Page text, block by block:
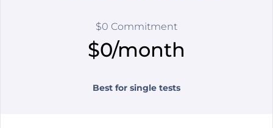
$0 Commitment
$0/month
Best for single tests